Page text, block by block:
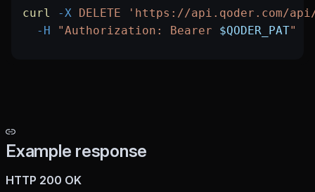
curl -X DELETE 'https://api.qoder.com/api/
  -H
"Authorization: Bearer $QODER_PAT"
Example response
HTTP 200 OK